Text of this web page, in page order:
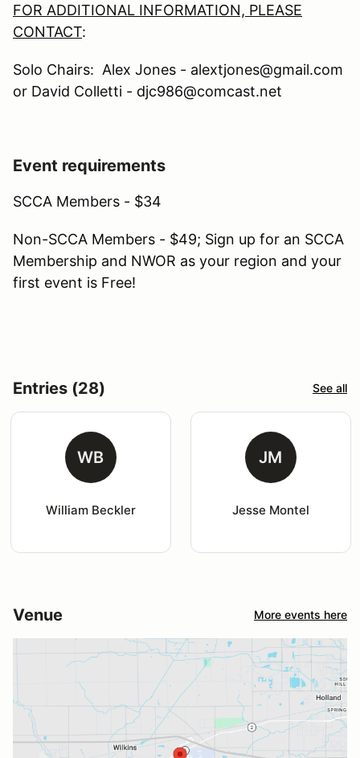
FOR ADDITIONAL INFORMATION, PLEASE
CONTACT:
Solo Chairs: Alex Jones - alextjones@gmail.com
or David Colletti - djc986@comcast.net
Event requirements
SCCA Members - $34
Non-SCCA Members - $49; Sign up for an SCCA
Membership and NWOR as your region and your
first event is Free!
Entries (28) See all
WB
William Beckler
JM
Jesse Montel
Venue More events here